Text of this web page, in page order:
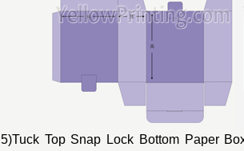
5)Tuck Top Snap Lock Bottom Paper